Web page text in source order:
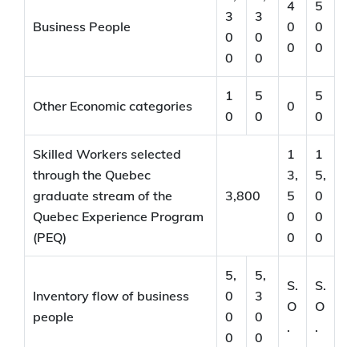
Business People
3
0
0
3
0
0
4
0
0
5
0
0
Other Economic categories
1
0
5
0
0
5
0
Skilled Workers selected
through the Quebec
graduate stream of the
Quebec Experience Program
(PEQ)
3,800
1
3,
5
0
0
1
5,
0
0
0
Inventory flow of business
people
5,
0
0
0
5,
3
0
0
S.
O
.
S.
O
.